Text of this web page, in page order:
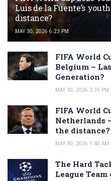
Luis de la Fuente’s
distance?
MAY 30, 2026 6:23 PM
FIFA World
Belgium –
Generation?
MAY 30, 2026 3:35 PM
FIFA World
Netherlands
the distance?
MAY 30, 2026 1:40 AM
The Hard
League Team